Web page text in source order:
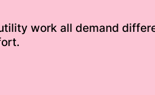
work all demand